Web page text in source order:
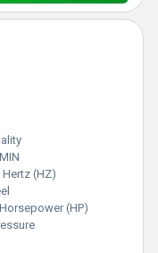
Hertz (HZ)
(HP)